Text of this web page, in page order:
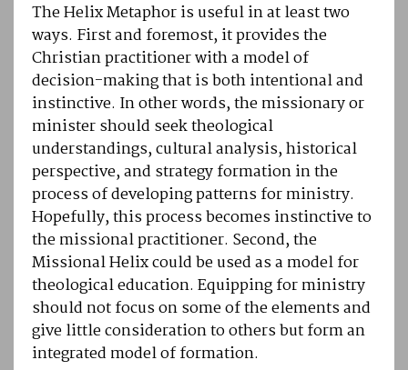
The Helix Metaphor is useful in at least two
ways. First and foremost, it provides the
Christian practitioner with a model of
decision-making that is both intentional and
instinctive. In other words, the missionary or
minister should seek theological
understandings, cultural analysis, historical
perspective, and strategy formation in the
process of developing patterns for ministry.
Hopefully, this process becomes instinctive to
the missional practitioner. Second, the
Missional Helix could be used as a model for
theological education. Equipping for ministry
should not focus on some of the elements and
give little consideration to others but form an
integrated model of formation.